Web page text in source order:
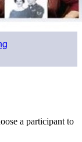
a participant to